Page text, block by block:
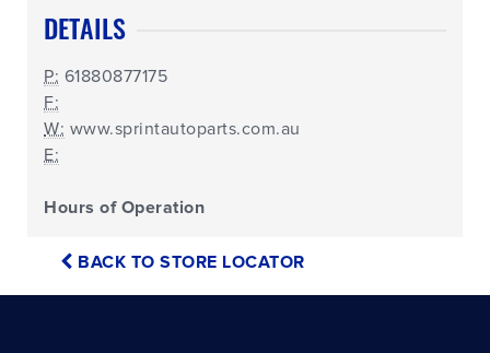
DETAILS
P: 61880877175
F:
W: www.sprintautoparts.com.au
E:
Hours of Operation
BACK TO STORE LOCATOR